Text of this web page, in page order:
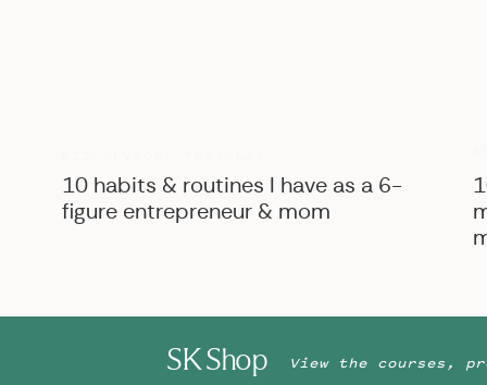
10 habits & routines I have as a 6-
figure entrepreneur & mom
SK Shop View the courses,